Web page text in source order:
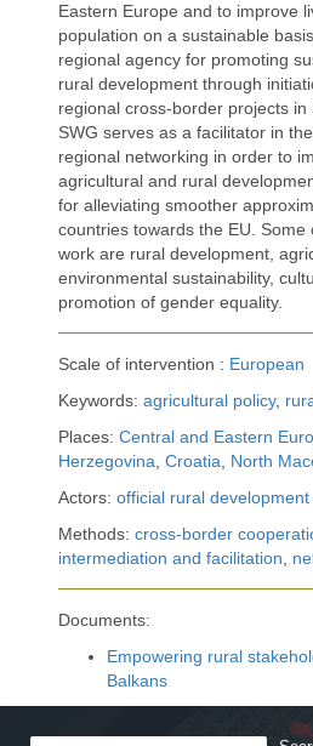
Eastern Europe and to improve
population on a sustainable
regional agency for promoting
rural development through
regional cross-border projects
SWG serves as a facilitator in
regional networking in order to
agricultural and rural
for alleviating smoother
countries towards the EU.
work are rural development,
environmental sustainability,
promotion of gender equality.
Scale of intervention : European
Keywords: agricultural policy,
Places: Central and Eastern
Herzegovina Croatia North
Actors: official rural
Methods: cross-border
intermediation and facilitation
Documents:
Empowering rural
Balkans